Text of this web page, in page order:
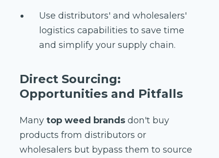
Use distributors' and wholesalers'
logistics capabilities to save time
and simplify your supply chain.
Direct Sourcing:
Opportunities and Pitfalls
Many top weed brands don't buy
products from distributors or
wholesalers but bypass them to source